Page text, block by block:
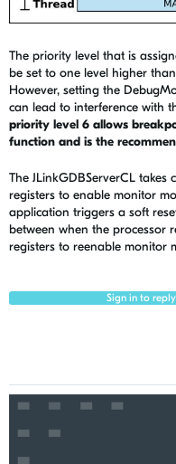
The priority level that is
be set to one level higher
However, setting the
can lead to interference with
priority level 6 allows
function and is the
The JLinkGDBServerCL
registers to enable monitor
application triggers a soft
between when the processor
registers to reenable monitor
Sign in to reply